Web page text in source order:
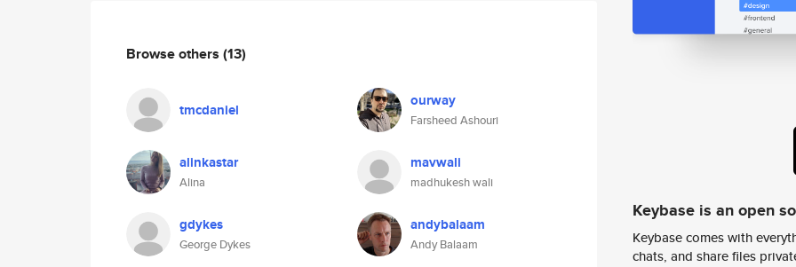
Browse others (13)
tmcdaniel ourway
Farsheed Ashouri
alinkastar
Alina
mavwali
madhukesh wali
gdykes
George Dykes
andybalaam
Andy Balaam
Keybase is an open
Keybase comes with
chats, and share files